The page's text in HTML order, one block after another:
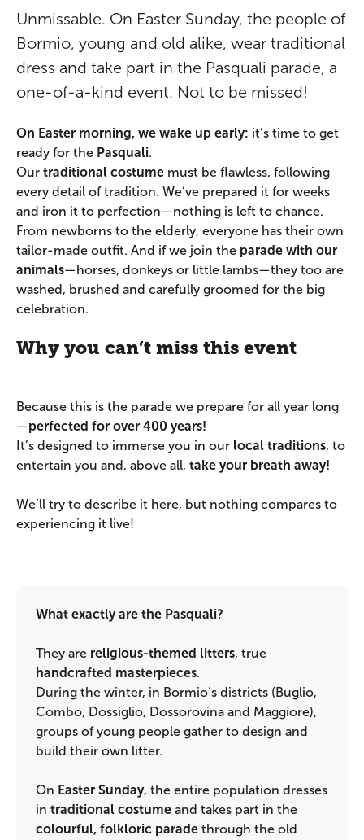
Unmissable. On Easter Sunday, the people of
Bormio, young and old alike, wear traditional
dress and take part in the Pasquali parade, a
one-of-a-kind event. Not to be missed!
On Easter morning, we wake up early: it’s time to get
ready for the Pasquali.
Our traditional costume must be flawless, following
every detail of tradition. We’ve prepared it for weeks
and iron it to perfection—nothing is left to chance.
From newborns to the elderly, everyone has their own
tailor-made outfit. And if we join the parade with our
animals—horses, donkeys or little lambs—they too are
washed, brushed and carefully groomed for the big
celebration.
Why you can’t miss this event
Because this is the parade we prepare for all year long
—perfected for over 400 years!
It’s designed to immerse you in our local traditions, to
entertain you and, above all, take your breath away!
We’ll try to describe it here, but nothing compares to
experiencing it live!
What exactly are the Pasquali?
They are religious-themed litters, true
handcrafted masterpieces.
During the winter, in Bormio’s districts (Buglio,
Combo, Dossiglio, Dossorovina and Maggiore),
groups of young people gather to design and
build their own litter.
On Easter Sunday, the entire population dresses
in traditional costume and takes part in the
colourful, folkloric parade through the old